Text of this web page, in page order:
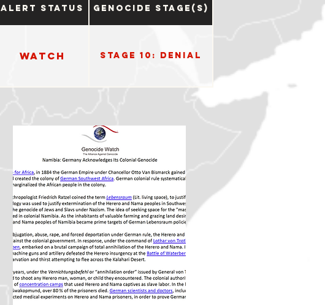
Alert Status Genocide Stage(s)
Watch Stage 10: Denial